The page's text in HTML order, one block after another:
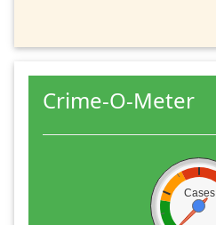
Crime-O-Meter
Cases